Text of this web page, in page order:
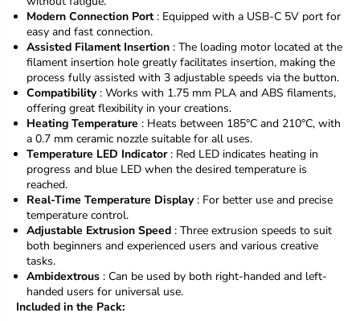
Y
L
O
3
D
-
c
h
i
l
d
a
n
d
a
d
u
l
t
Y
L
O
3
D
-
c
h
i
l
d
a
n
a
d
u
l
Modern Connection Port: Equipped with a USB-C 5V port for
easy and fast connection.
Assisted Filament Insertion : The loading motor located at the
filament insertion hole greatly facilitates insertion, making the
process fully assisted with 3 adjustable speeds via the button.
Compatibility: Works with 1.75 mm PLA and ABS filaments,
offering great flexibility in your creations.
Heating Temperature : Heats between 185°C and 210°C, with
a 0.7 mm ceramic nozzle suitable for all uses.
Temperature LED Indicator: Red LED indicates heating in
progress and blue LED when the desired temperature is
reached.
Real-Time Temperature Display: For better use and precise
temperature control.
Adjustable Extrusion Speed : Three extrusion speeds to suit
both beginners and experienced users and various creative
tasks.
Ambidextrous : Can be used by both right-handed and left-
handed users for universal use.
Included in the Pack: